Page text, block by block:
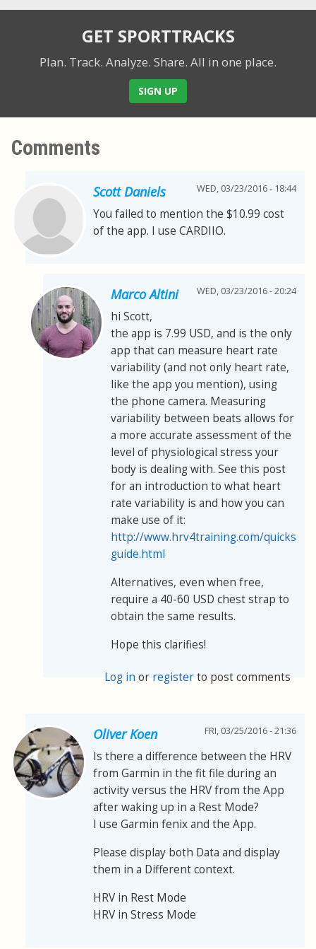
GET SPORTTRACKS
Plan. Track. Analyze. Share. All in one place.
SIGN UP
Comments
Scott Daniels WED, 03/23/2016 - 18:44
You failed to mention the $10.99 cost
of the app. I use CARDIIO.
Marco Altini WED, 03/23/2016 - 20:24
hi Scott,
the app is 7.99 USD, and is the only
app that can measure heart rate
variability (and not only heart rate,
like the app you mention), using
the phone camera. Measuring
variability between beats allows for
a more accurate assessment of the
level of physiological stress your
body is dealing with. See this post
for an introduction to what heart
rate variability is and how you can
make use of it:
http://www.hrv4training.com/
guide.html
Alternatives, even when free,
require a 40-60 USD chest strap to
obtain the same results.
Hope this clarifies!
Log in or registerto post comments
Oliver Koen FRI, 03/25/2016 - 21:36
Is there a difference between the HRV
from Garmin in the fit file during an
activity versus the HRV from the App
after waking up in a Rest Mode?
I use Garmin fenix and the App.
Please display both Data and display
them in a Different context.
HRV in Rest Mode
HRV in Stress Mode